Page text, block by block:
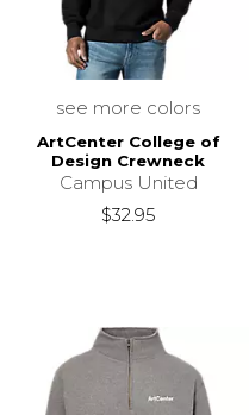
see more colors
ArtCenter College of
Design Crewneck
Campus United
$32.95